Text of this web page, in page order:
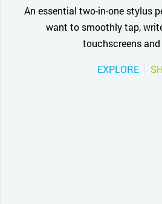
An essential two-in-one stylus
want to smoothly tap,
touchscreens and
EXPLORE